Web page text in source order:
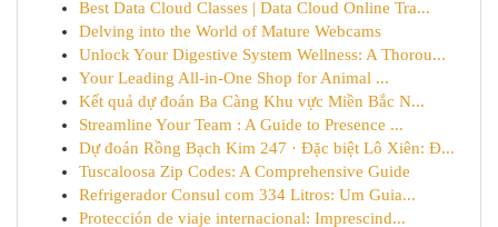
Best Data Cloud Classes | Data Cloud Online Tra...
Delving into the World of Mature Webcams
Unlock Your Digestive System Wellness: A Thorou...
Your Leading All-in-One Shop for Animal ...
Kết quả dự đoán Ba Càng Khu vực Miền Bắc N...
Streamline Your Team : A Guide to Presence ...
Dự đoán Rồng Bạch Kim 247 · Đặc biệt Lô Xiên: Đ...
Tuscaloosa Zip Codes: A Comprehensive Guide
Refrigerador Consul com 334 Litros: Um Guia...
Protección de viaje internacional: Imprescind...